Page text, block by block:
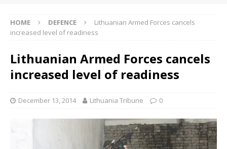
HOME DEFENCE
Lithuanian Armed Forces cancels
increased level of readiness
Lithuanian Armed Forces cancels
increased level of readiness
December 13, 2014 Lithuania Tribune 0